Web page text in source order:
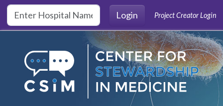
Skip to main content
Login
Project Creator Login